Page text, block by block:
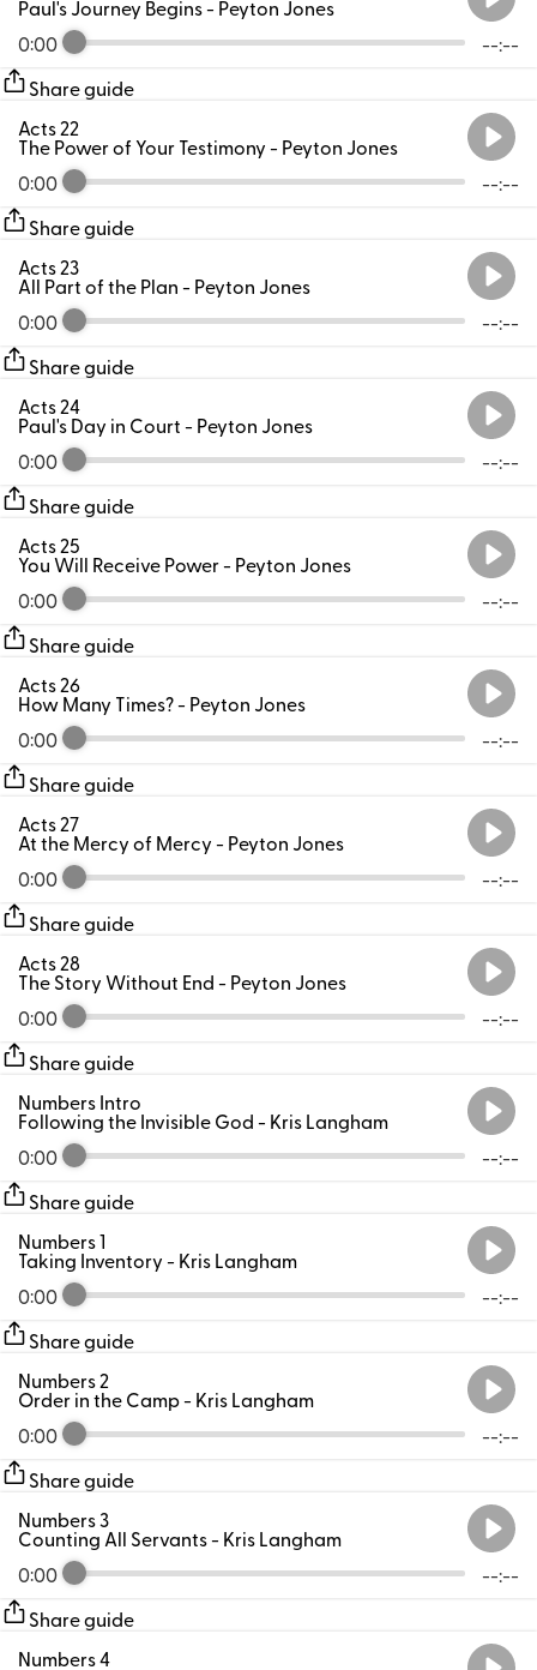
0:00 --:--
Paul's Journey Begins- Peyton Jones
Share guide
0:00 --:--
Acts 22
The Power of Your Testimony- Peyton Jones
Share guide
0:00 --:--
Acts 23
All Part of the Plan- Peyton Jones
Share guide
0:00 --:--
Acts 24
Paul's Day in Court- Peyton Jones
Share guide
0:00 --:--
Acts 25
You Will Receive Power- Peyton Jones
Share guide
0:00 --:--
Acts 26
How Many Times?- Peyton Jones
Share guide
0:00 --:--
Acts 27
At the Mercy of Mercy- Peyton Jones
Share guide
0:00 --:--
Acts 28
The Story Without End- Peyton Jones
Share guide
0:00 --:--
Numbers Intro
Following the Invisible God- Kris Langham
Share guide
0:00 --:--
Numbers 1
Taking Inventory- Kris Langham
Share guide
0:00 --:--
Numbers 2
Order in the Camp- Kris Langham
Share guide
0:00 --:--
Numbers 3
Counting All Servants- Kris Langham
Share guide
Numbers 4